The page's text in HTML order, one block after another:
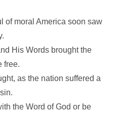
of moral America soon saw
His Words brought the
free.
as the nation suffered a
the Word of God or be